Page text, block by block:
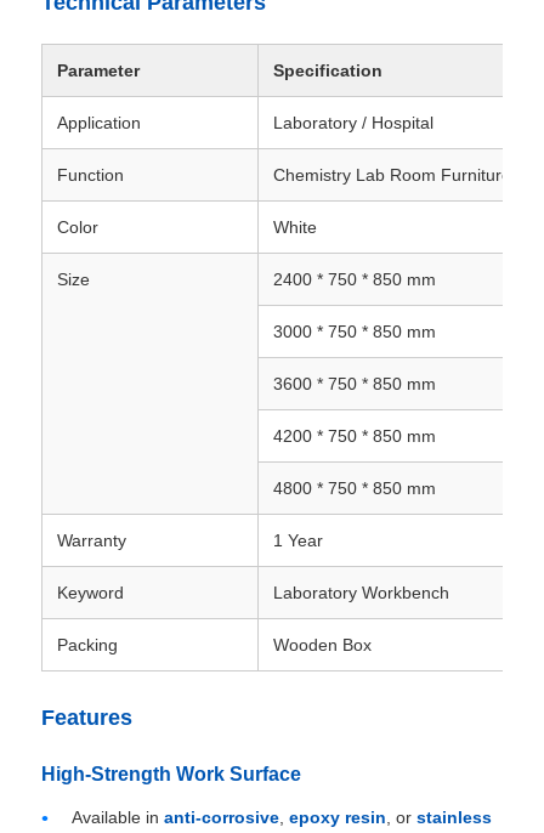
Parameter Specification
Application Laboratory / Hospital
Function Chemistry Lab Room Furniture
Color White
Size 2400 * 750 * 850 mm
3000 * 750 * 850 mm
3600 * 750 * 850 mm
4200 * 750 * 850 mm
4800 * 750 * 850 mm
Warranty 1 Year
Keyword Laboratory Workbench
Packing Wooden Box
Features
High-Strength Work Surface
Available in anti-corrosive, epoxy resin, or stainless